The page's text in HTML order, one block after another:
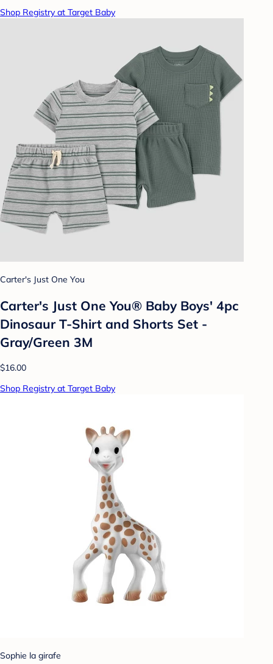
Shop Registry at Target Baby
Carter's Just One You
Carter's Just One You® Baby Boys' 4pc
Dinosaur T-Shirt and Shorts Set -
Gray/Green 3M
$16.00
Shop Registry at Target Baby
Sophie la girafe